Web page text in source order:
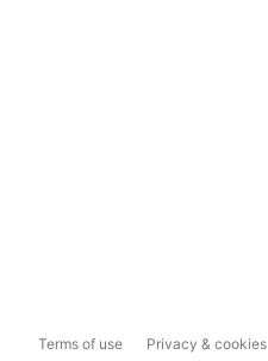
Terms of use Privacy & cookies